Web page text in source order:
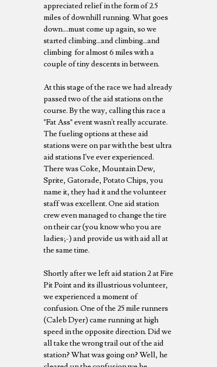
appreciated relief in the form of 2.5
miles of downhill running. What goes
down....must come up again, so we
started climbing...and climbing...and
climbing for almost 6 miles with a
couple of tiny descents in between.
At this stage of the race we had already
passed two of the aid stations on the
course. By the way, calling this race a
"Fat Ass" event wasn't really accurate.
The fueling options at these aid
stations were on par with the best ultra
aid stations I've ever experienced.
There was Coke, Mountain Dew,
Sprite, Gatorade, Potato Chips, you
name it, they had it and the volunteer
staff was excellent. One aid station
crew even managed to change the tire
on their car (you know who you are
ladies;-) and provide us with aid all at
the same time.
Shortly after we left aid station 2 at Fire
Pit Point and its illustrious volunteer,
we experienced a moment of
confusion. One of the 25 mile runners
(Caleb Dyer) came running at high
speed in the opposite direction. Did we
all take the wrong trail out of the aid
station? What was going on? Well, he